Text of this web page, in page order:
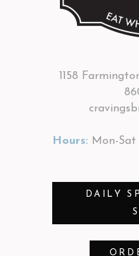
1158
Hours: Mon-
DAILY